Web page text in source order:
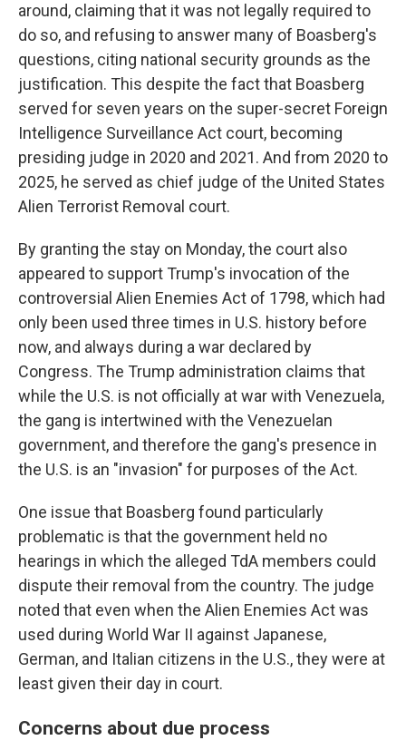
around, claiming that it was not legally required to
do so, and refusing to answer many of Boasberg's
questions, citing national security grounds as the
justification. This despite the fact that Boasberg
served for seven years on the super-secret Foreign
Intelligence Surveillance Act court, becoming
presiding judge in 2020 and 2021. And from 2020 to
2025, he served as chief judge of the United States
Alien Terrorist Removal court.
By granting the stay on Monday, the court also
appeared to support Trump's invocation of the
controversial Alien Enemies Act of 1798, which had
only been used three times in U.S. history before
now, and always during a war declared by
Congress. The Trump administration claims that
while the U.S. is not officially at war with Venezuela,
the gang is intertwined with the Venezuelan
government, and therefore the gang's presence in
the U.S. is an "invasion" for purposes of the Act.
One issue that Boasberg found particularly
problematic is that the government held no
hearings in which the alleged TdA members could
dispute their removal from the country. The judge
noted that even when the Alien Enemies Act was
used during World War II against Japanese,
German, and Italian citizens in the U.S., they were at
least given their day in court.
Concerns about due process